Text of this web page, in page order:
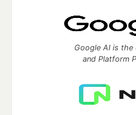
Google AI is
and Platform